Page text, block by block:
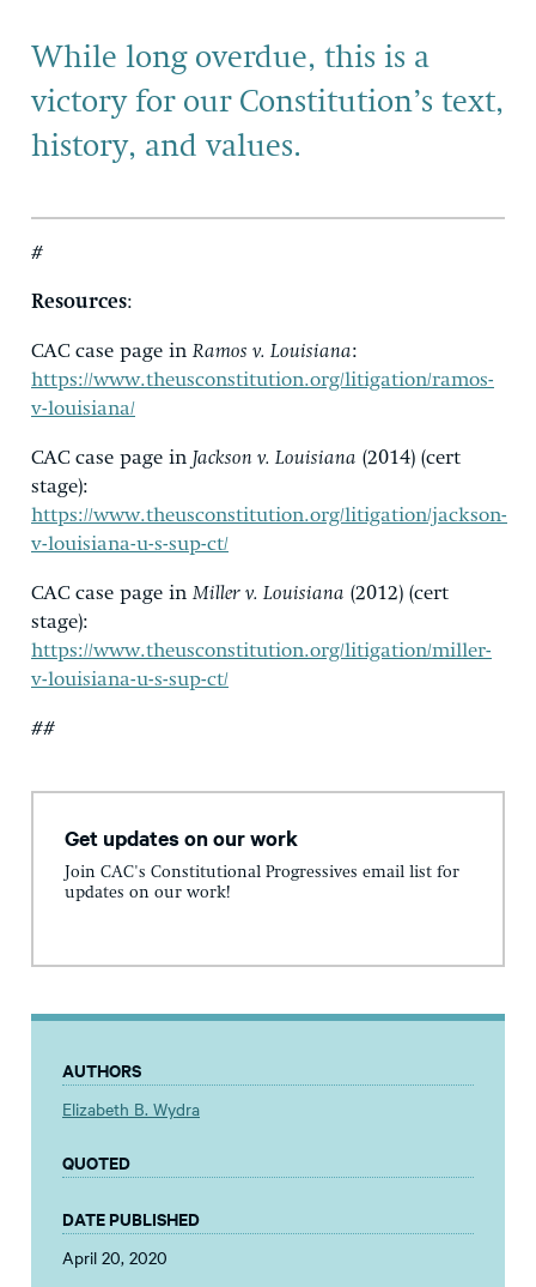
While long overdue, this is a
victory for our Constitution’s text,
history, and values.
#
Resources:
CAC case page in Ramos v. Louisiana:
https://www.theusconstitution.org/litigation/ramos-
v-louisiana/
CAC case page in Jackson v. Louisiana (2014) (cert
stage):
https://www.theusconstitution.org/litigation/jackson-
v-louisiana-u-s-sup-ct/
CAC case page in Miller v. Louisiana (2012) (cert
stage):
https://www.theusconstitution.org/litigation/miller-
v-louisiana-u-s-sup-ct/
##
Get updates on our work
Join CAC's Constitutional Progressives email list for
updates on our work!
AUTHORS
Elizabeth B. Wydra
QUOTED
DATE PUBLISHED
April 20, 2020